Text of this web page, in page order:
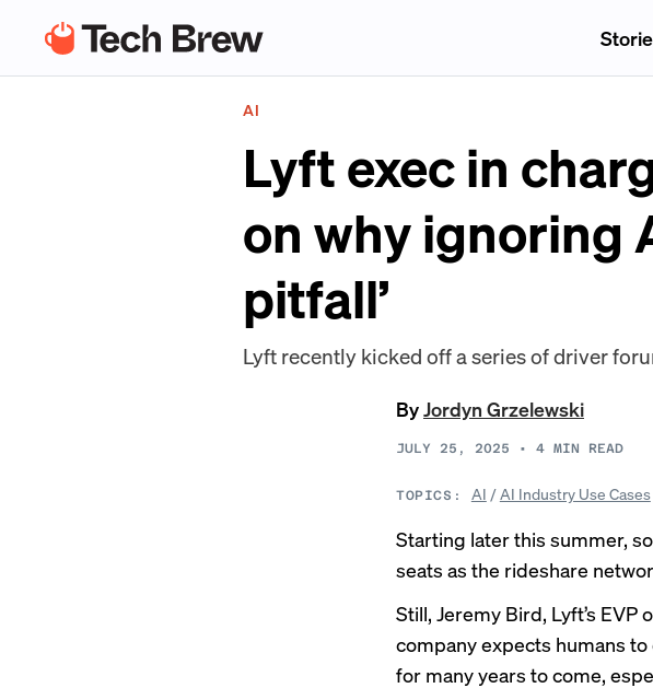
AI
Lyft exec in
on why ignoring
pitfall’
Lyft recently kicked off a series of driver
ByJordyn Grzelewski
JULY 25, 2025 • 4 MIN READ
TOPICS: AI /AI Industry Use Cases
Starting later this summer,
seats as the rideshare
Still, Jeremy Bird, Lyft’s
company expects humans
for many years to come,